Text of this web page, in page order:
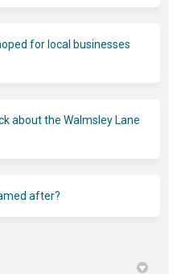
for local businesses
about the Walmsley Lane
after?